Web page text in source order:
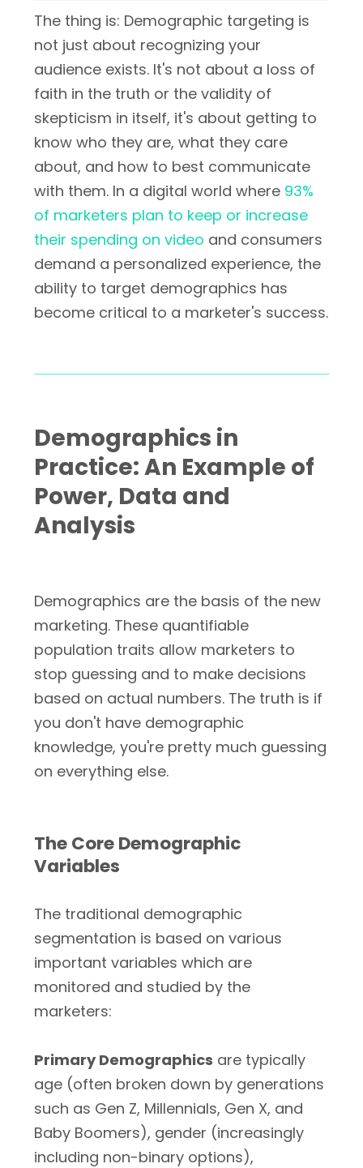
The thing is: Demographic targeting is
not just about recognizing your
audience exists. It's not about a loss of
faith in the truth or the validity of
skepticism in itself, it's about getting to
know who they are, what they care
about, and how to best communicate
with them. In a digital world where 93%
of marketers plan to keep or increase
their spending on video and consumers
demand a personalized experience, the
ability to target demographics has
become critical to a marketer's success.
Demographics in
Practice: An Example of
Power, Data and
Analysis
Demographics are the basis of the new
marketing. These quantifiable
population traits allow marketers to
stop guessing and to make decisions
based on actual numbers. The truth is if
you don't have demographic
knowledge, you're pretty much guessing
on everything else.
The Core Demographic
Variables
The traditional demographic
segmentation is based on various
important variables which are
monitored and studied by the
marketers:
Primary Demographics are typically
age (often broken down by generations
such as Gen Z, Millennials, Gen X, and
Baby Boomers), gender (increasingly
including non-binary options),